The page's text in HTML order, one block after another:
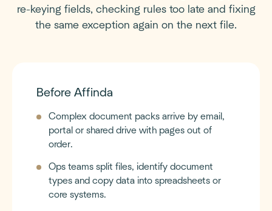
re-keying fields, checking rules too late and fixing
the same exception again on the next file.
Before Affinda
Complex document packs arrive by email,
portal or shared drive with pages out of
order.
Ops teams split files, identify document
types and copy data into spreadsheets or
core systems.